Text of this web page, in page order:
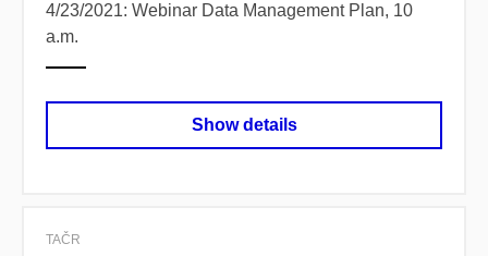
4/23/2021: Webinar Data Management Plan, 10
a.m.
Show details
TAČR